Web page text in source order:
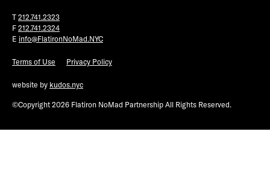
T 212.741.2323
F 212.741.2324
E info@FlatironNoMad.NYC
Terms of Use Privacy Policy
website by kudos.nyc
©Copyright 2026 Flatiron NoMad Partnership All Rights Reserved.